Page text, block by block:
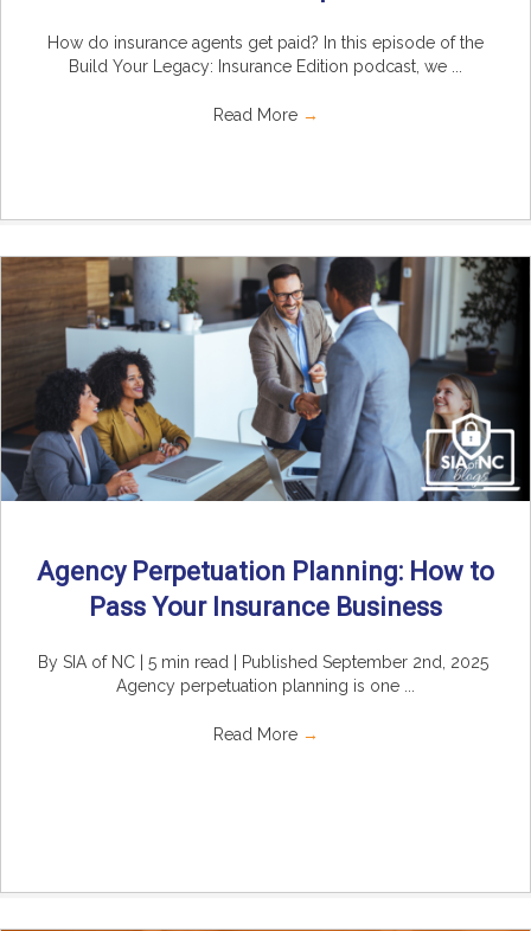
How do insurance agents get paid? In this episode of the
Build Your Legacy: Insurance Edition podcast, we ...
Read More →
Agency Perpetuation Planning: How to
Pass Your Insurance Business
By SIA of NC | 5 min read | Published September 2nd, 2025
Agency perpetuation planning is one ...
Read More →